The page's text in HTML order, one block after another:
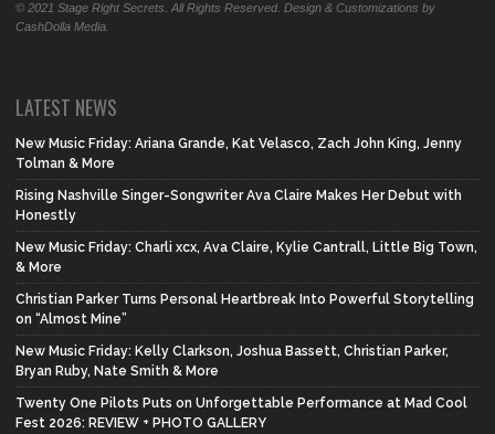
© 2021 Stage Right Secrets. All Rights Reserved. Design & Customizations by
CashDolla Media.
LATEST NEWS
New Music Friday: Ariana Grande, Kat Velasco, Zach John King, Jenny
Tolman & More
Rising Nashville Singer-Songwriter Ava Claire Makes Her Debut with
Honestly
New Music Friday: Charli xcx, Ava Claire, Kylie Cantrall, Little Big Town,
& More
Christian Parker Turns Personal Heartbreak Into Powerful Storytelling
on “Almost Mine”
New Music Friday: Kelly Clarkson, Joshua Bassett, Christian Parker,
Bryan Ruby, Nate Smith & More
Twenty One Pilots Puts on Unforgettable Performance at Mad Cool
Fest 2026: REVIEW + PHOTO GALLERY